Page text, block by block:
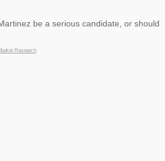
be a serious candidate, or should
Research